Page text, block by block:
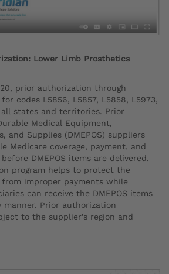
Lower Limb Prosthetics
prior authorization through
codes L5856, L5857, L5858, L5973,
states and territories. Prior
Medical Equipment,
and Supplies (DMEPOS) suppliers
Medicare coverage, payment, and
DMEPOS items are delivered.
program helps to protect the
improper payments while
can receive the DMEPOS items
Prior authorization
to the supplier’s region and